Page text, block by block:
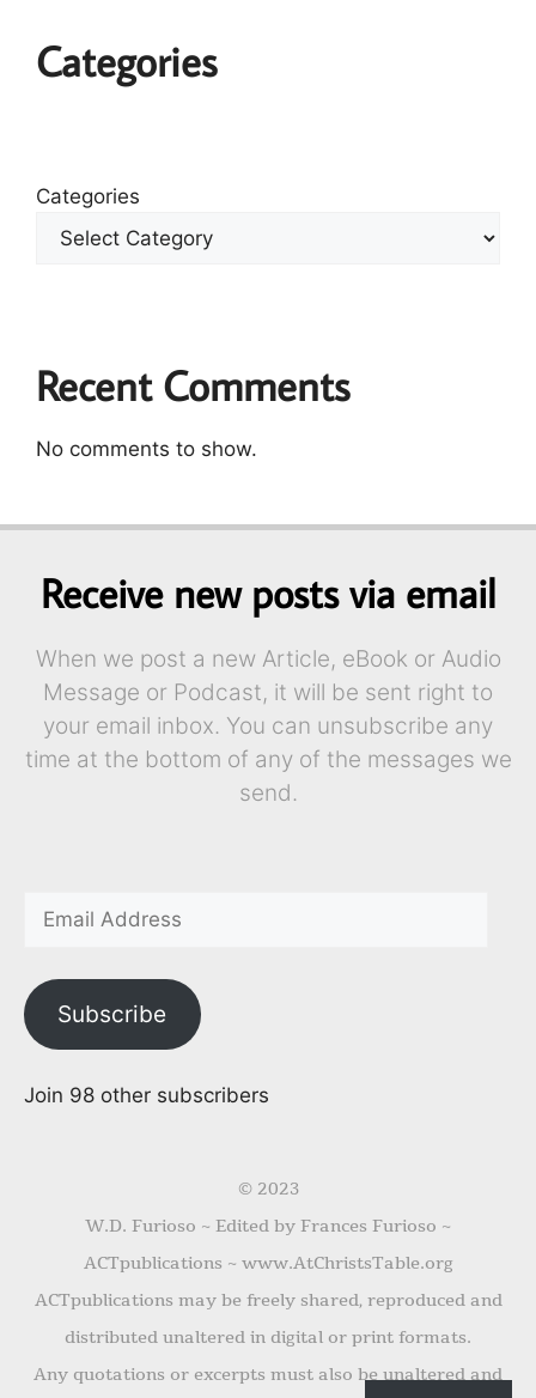
Categories
Categories
Recent Comments
No comments to show.
Receive new posts via email
When we post a new Article, eBook or Audio
Message or Podcast, it will be sent right to
your email inbox. You can unsubscribe any
time at the bottom of any of the messages we
send.
Subscribe
Join 98 other subscribers
© 2023
W.D. Furioso ~ Edited by Frances Furioso ~
ACTpublications ~ www.AtChristsTable.org
ACTpublications may be freely shared, reproduced and
distributed unaltered in digital or print formats.
Any quotations or excerpts must also be unaltered and